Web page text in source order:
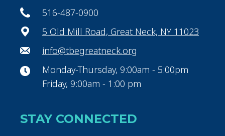
516-487-0900
5 Old Mill Road, Great Neck, NY 11023
info@tbegreatneck.org
Monday-Thursday, 9:00am - 5:00pm
Friday, 9:00am - 1:00 pm
STAY CONNECTED